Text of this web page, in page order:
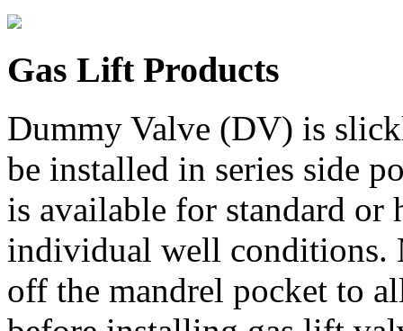
Gas Lift Products
Dummy Valve (DV) is
be installed in series side
is available for standard or
individual well conditions.
off the mandrel pocket to